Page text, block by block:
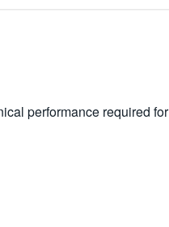
performance required for